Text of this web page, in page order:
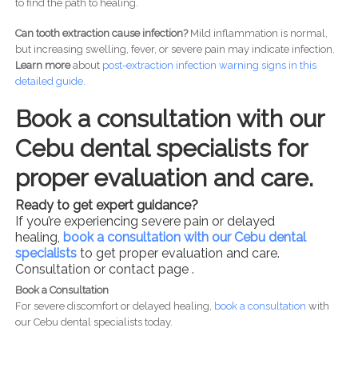
to find the path to healing.
Can tooth extraction cause infection?Mild inflammation is normal,
but increasing swelling, fever, or severe pain may indicate infection.
Learn moreabout post-extraction infection warning signs in this
detailed guide.
Book a consultation with our
Cebu dental specialists for
proper evaluation and care.
Ready to get expert guidance?
If you’re experiencing severe pain or delayed
healing, book a consultation with our Cebu dental
specialiststo get proper evaluation and care.
Consultation or contact page .
Book a Consultation
For severe discomfort or delayed healing, book a consultation with
our Cebu dental specialists today.